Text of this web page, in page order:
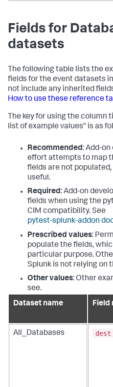
Fields for
datasets
The following table lists the
fields for the event datasets
not include any inherited
How to use these reference
The key for using the column
list of example values" is as
Recommended: Add-
effort attempts to map
fields are not
useful.
Required: Add-on
fields when using the
CIM compatibility. See
pytest-splunk-addon
Prescribed values:
populate the fields,
particular purpose.
Splunk is not relying on
Other values: Other
see.
Dataset name
Field
All_Databases dest